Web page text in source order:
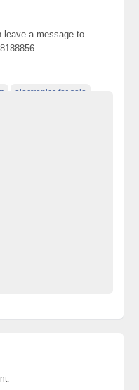
leave a message to
electronics for sale